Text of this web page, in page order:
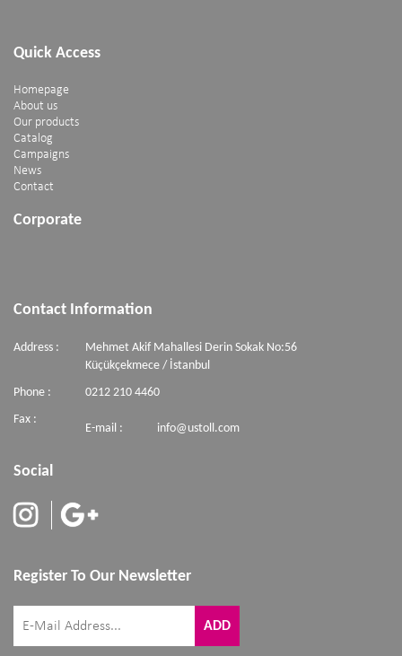
Quick Access
Homepage
About us
Our products
Catalog
Campaigns
News
Contact
Corporate
Contact Information
Address :
Mehmet Akif Mahallesi Derin Sokak No:56
Küçükçekmece / İstanbul
Phone :
0212 210 4460
Fax :
E-mail : info@ustoll.com
Social
Register To Our Newsletter